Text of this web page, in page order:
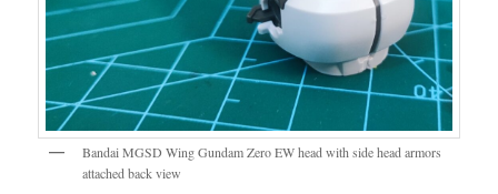
Bandai MGSD Wing Gundam Zero EW head with side head armors
attached back view